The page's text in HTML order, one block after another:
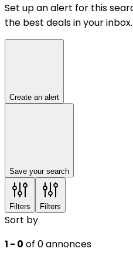
Set up an alert for this
the best deals in your inbox.
Create an alert
Save your search
Filters Filters
Sort by
1 - 0 of 0 annonces